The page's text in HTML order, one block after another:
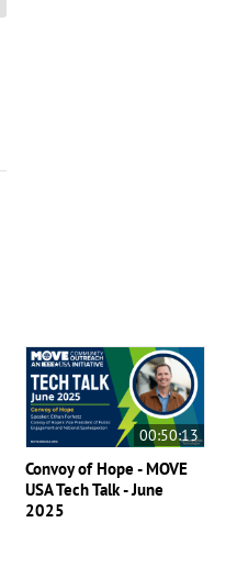
00:50:13
Convoy of Hope - MOVE
USA Tech Talk - June
2025